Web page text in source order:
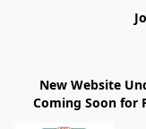
New Website
Coming Soon for